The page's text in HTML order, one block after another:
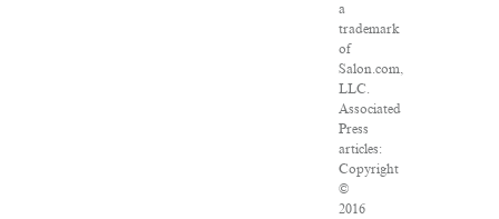
a
trademark
of
Salon.com,
LLC.
Associated
Press
articles:
Copyright
©
2016